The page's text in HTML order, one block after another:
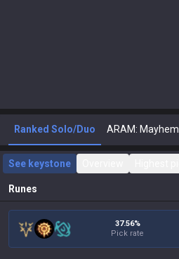
Ranked Solo/Duo ARAM: Mayhem
See keystone
Runes
37.56%
Pick rate